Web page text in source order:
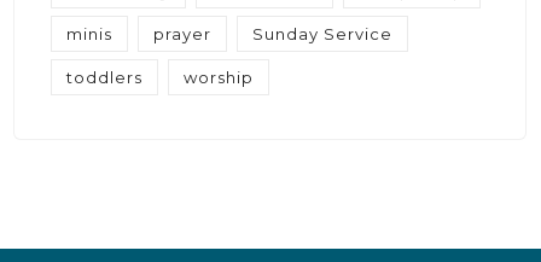
minis prayer Sunday Service
toddlers worship